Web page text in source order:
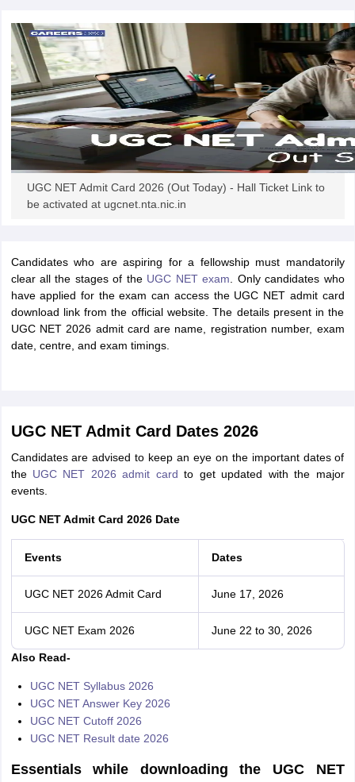
RRB NTPC Exam patternRRB NTPC Answer key
D Exam Centres RRB Group D Exam pattern
UPTET Question Papers
NET Exam PatternUGC NET Question Papers
Question Papers
UGC NET Admit Card 2026 (Out Today) - Hall Ticket Link to
be activated at ugcnet.nta.nic.in
Candidates who are aspiring for a fellowship must mandatorily
clear all the stages of the UGC NET exam . Only candidates who
have applied for the exam can access the UGC NET admit card
download link from the official website. The details present in the
UGC NET 2026 admit card are name, registration number, exam
date, centre, and exam timings.
UGC NET Admit Card Dates 2026
Candidates are advised to keep an eye on the important dates of
the UGC NET 2026 admit card to get updated with the major
events.
UGC NET Admit Card 2026 Date
Events Dates
UGC NET 2026 Admit Card June 17, 2026
UGC NET Exam 2026 June 22 to 30, 2026
Also Read-
UGC NET Syllabus 2026
UGC NET Answer Key 2026
UGC NET Cutoff 2026
UGC NET Result date 2026
Essentials while downloading the UGC NET